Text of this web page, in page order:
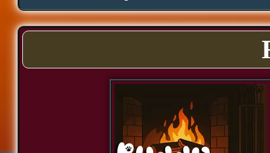
Proud
Bond
Assurance